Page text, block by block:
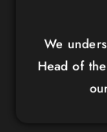
We
Head of